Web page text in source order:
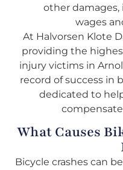
other damages,
wages
At Halvorsen Klote
providing the
injury victims in
record of success in
dedicated to
What Causes
Bicycle crashes can